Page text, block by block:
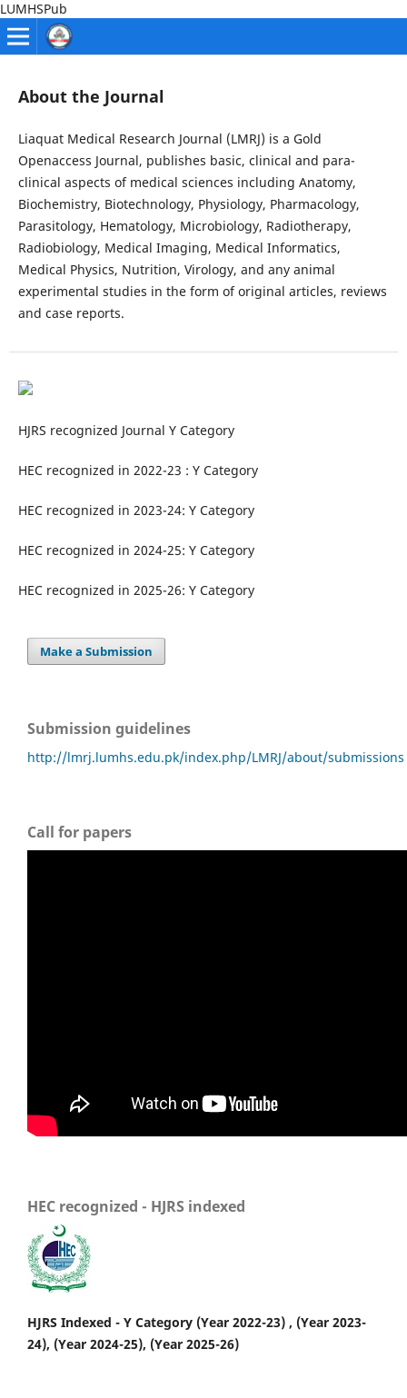
LUMHSPub
About the Journal
Liaquat Medical Research Journal (LMRJ) is a Gold
Openaccess Journal, publishes basic, clinical and para-
clinical aspects of medical sciences including Anatomy,
Biochemistry, Biotechnology, Physiology, Pharmacology,
Parasitology, Hematology, Microbiology, Radiotherapy,
Radiobiology, Medical Imaging, Medical Informatics,
Medical Physics, Nutrition, Virology, and any animal
experimental studies in the form of original articles, reviews
and case reports.
HJRS recognized Journal Y Category
HEC recognized in 2022-23 : Y Category
HEC recognized in 2023-24: Y Category
HEC recognized in 2024-25: Y Category
HEC recognized in 2025-26: Y Category
Make a Submission
Submission guidelines
http://lmrj.lumhs.edu.pk/index.php/LMRJ/about/submissions
Call for papers
HEC recognized - HJRS indexed
HJRS Indexed - Y Category (Year 2022-23) , (Year 2023-
24), (Year 2024-25), (Year 2025-26)